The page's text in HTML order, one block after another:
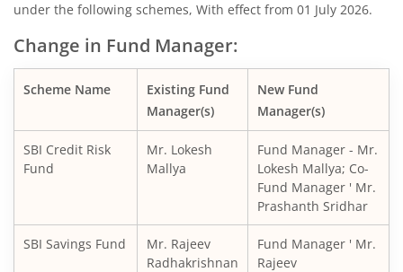
SBI Healthcare Opportunities Fund
SBI Nifty200 Momentum 30 Index Fund
SBI CRISIL IBX Gilt Index-June 2036 Fund
SBI Medium to Long Duration Fund
SBI Corporate Bond Fund
under the following schemes, With effect from 01 July 2026.
Change in Fund Manager:
Scheme Name
Existing Fund
Manager(s)
New Fund
Manager(s)
SBI Credit Risk
Fund
Mr. Lokesh
Mallya
Fund Manager - Mr.
Lokesh Mallya; Co-
Fund Manager ' Mr.
Prashanth Sridhar
SBI Savings Fund
Mr. Rajeev
Radhakrishnan
Fund Manager ' Mr.
Rajeev